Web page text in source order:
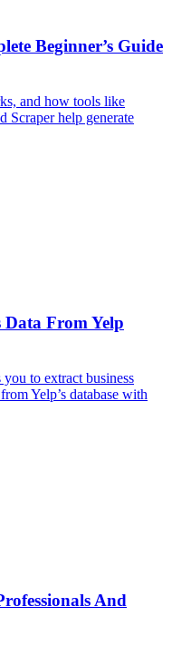
Beginner’s Guide
and how tools like
Scraper help generate
Data From Yelp
to extract business
Yelp’s database with
And